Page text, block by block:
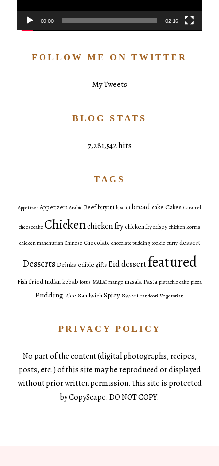
00:00 02:16
FOLLOW ME ON TWITTER
My Tweets
BLOG STATS
7,281,542 hits
TAGS
Appetizer Appetizers Arabic Beefbiryani biscuit bread cake Cakes Caramel
cheesecake Chickenchicken fry chicken fry crispy chicken korma
chicken manchurian Chinese Chocolate chocolate pudding cookie curry dessert
DessertsDrinks edible gifts Eid dessertfeatured
Fish fried Indiankebab lotus MALAI mango masala Pasta pistachio cake pizza
Pudding Rice SandwichSpicySweet tandoori Vegetarian
PRIVACY POLICY
No part of the content (digital photographs, recipes,
posts, etc.) of this site may be reproduced or displayed
without prior written permission. This site is protected
by CopyScape. DO NOT COPY.